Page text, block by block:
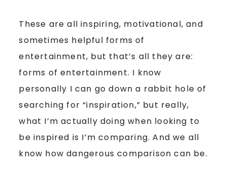
These are all inspiring, motivational, and
sometimes helpful forms of
entertainment, but that’s all they are:
forms of entertainment. I know
personally I can go down a rabbit hole of
searching for “inspiration,” but really,
what I’m actually doing when looking to
be inspired is I’m comparing. And we all
know how dangerous comparison can be.